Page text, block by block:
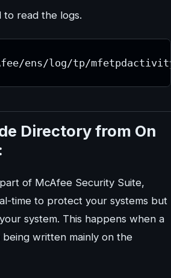
to read the logs.
ens/log/tp/
Directory from On
of McAfee Security Suite,
time to protect your systems but
system. This happens when a
written mainly on the